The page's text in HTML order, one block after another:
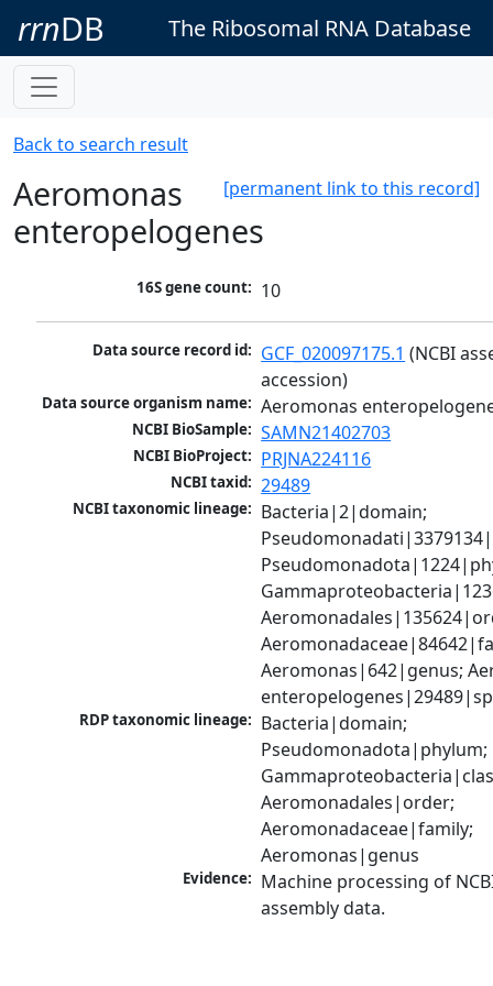
rrnDB The Ribosomal RNA Database
Back to search result
[permanent link to this record]
Aeromonas
enteropelogenes
16S gene count: 10
Data source record id: GCF_020097175.1 (NCBI
accession)
Data source organism name: Aeromonas
NCBI BioSample: SAMN21402703
NCBI BioProject: PRJNA224116
NCBI taxid: 29489
NCBI taxonomic lineage: Bacteria|2|domain;
Aeromonas|642|genus;
RDP taxonomic lineage: Bacteria|domain;
Pseudomonadota|phylum;
Aeromonadales|order;
Aeromonadaceae|family;
Aeromonas|genus
Evidence: Machine processing of
assembly data.